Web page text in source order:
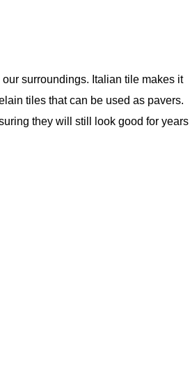
surroundings. Italian tile makes it
tiles that can be used as pavers.
they will still look good for years